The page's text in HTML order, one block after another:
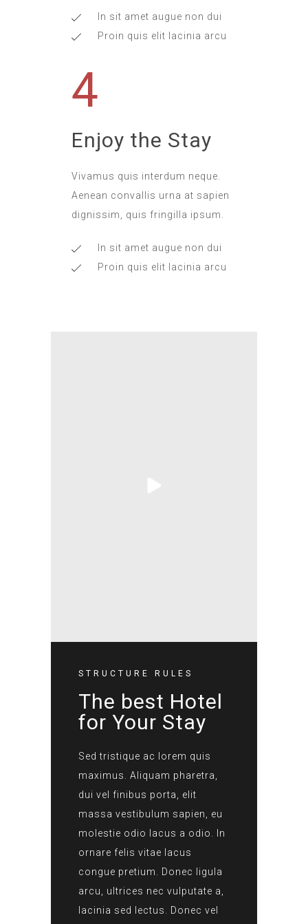
In sit amet augue non dui
Proin quis elit lacinia arcu
4
Enjoy the Stay
Vivamus quis interdum neque.
Aenean convallis urna at sapien
dignissim, quis fringilla ipsum.
In sit amet augue non dui
Proin quis elit lacinia arcu
STRUCTURE RULES
The best Hotel
for Your Stay
Sed tristique ac lorem quis
maximus. Aliquam pharetra,
dui vel finibus porta, elit
massa vestibulum sapien, eu
molestie odio lacus a odio. In
ornare felis vitae lacus
congue pretium. Donec ligula
arcu, ultrices nec vulputate a,
lacinia sed lectus. Donec vel